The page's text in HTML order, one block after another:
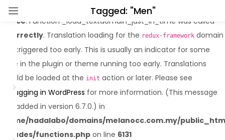
Notice: Function _load_textdomain_just_in_time was called
incorrectly. Translation loading for the redux-framework domain
was triggered too early. This is usually an indicator for some
code in the plugin or theme running too early. Translations
should be loaded at the init action or later. Please see
Debugging in WordPress for more information. (This message
was added in version 6.7.0.) in
/home/hadalabo/domains/melanocc.com.my/
includes/functions.php on line 6131
Tagged: "Men"
Sign in
Remember me Lost password?